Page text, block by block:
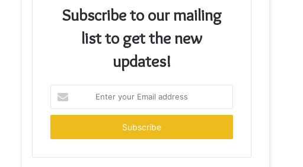
Subscribe to our mailing
list to get the new
updates!
your
Email